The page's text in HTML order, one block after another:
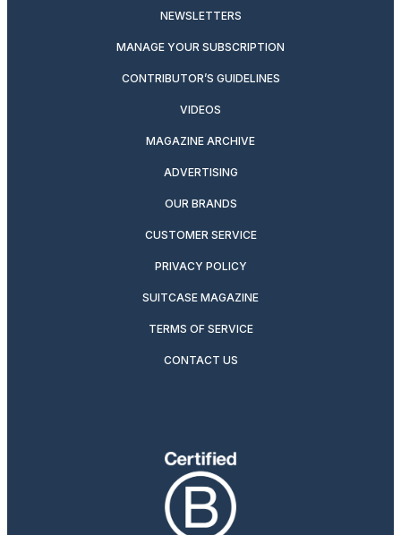
NEWSLETTERS
MANAGE YOUR SUBSCRIPTION
CONTRIBUTOR’S GUIDELINES
VIDEOS
MAGAZINE ARCHIVE
ADVERTISING
OUR BRANDS
CUSTOMER SERVICE
PRIVACY POLICY
SUITCASE MAGAZINE
TERMS OF SERVICE
CONTACT US